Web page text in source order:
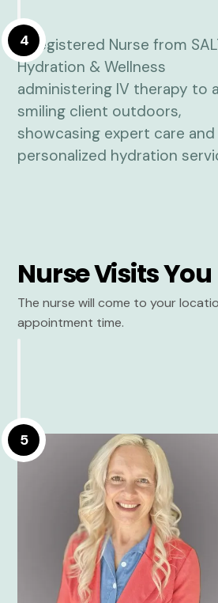
4
Nurse Visits You
The nurse will come to your
appointment time.
5